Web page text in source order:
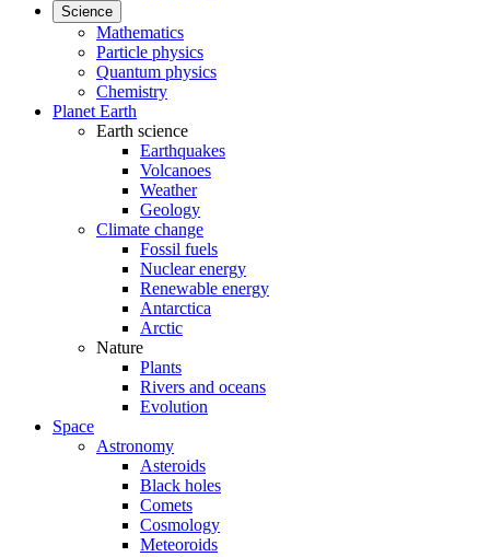
Science
Mathematics
Particle physics
Quantum physics
Chemistry
Planet Earth
Earth science
Earthquakes
Volcanoes
Weather
Geology
Climate change
Fossil fuels
Nuclear energy
Renewable energy
Antarctica
Arctic
Nature
Plants
Rivers and oceans
Evolution
Space
Astronomy
Asteroids
Black holes
Comets
Cosmology
Meteoroids